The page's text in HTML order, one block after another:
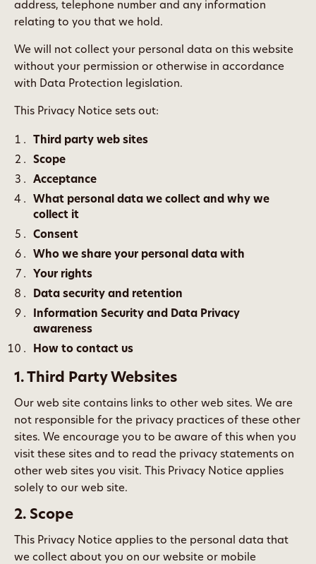
address, telephone number and any information
relating to you that we hold.
We will not collect your personal data on this website
without your permission or otherwise in accordance
with Data Protection legislation.
This Privacy Notice sets out:
Third party web sites
Scope
Acceptance
What personal data we collect and why we
collect it
Consent
Who we share your personal data with
Your rights
Data security and retention
Information Security and Data Privacy
awareness
How to contact us
1. Third Party Websites
Our web site contains links to other web sites. We are
not responsible for the privacy practices of these other
sites. We encourage you to be aware of this when you
visit these sites and to read the privacy statements on
other web sites you visit. This Privacy Notice applies
solely to our web site.
2. Scope
This Privacy Notice applies to the personal data that
we collect about you on our website or mobile